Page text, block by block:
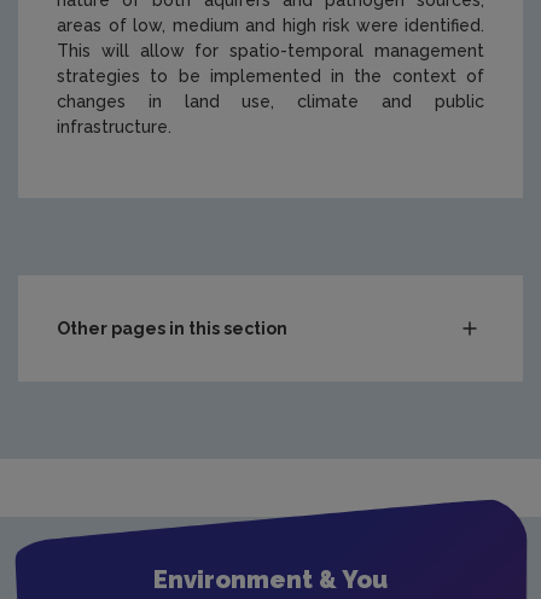
areas of low, medium and high risk were identified.
This will allow for spatio-temporal management
strategies to be implemented in the context of
changes in land use, climate and public
infrastructure.
Other pages in this section
Environment & You